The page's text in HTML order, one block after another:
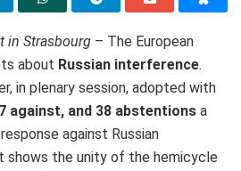
in Strasbourg – The European
about Russian interference.
in plenary session, adopted with
against, and 38 abstentions a
against Russian
shows the unity of the hemicycle